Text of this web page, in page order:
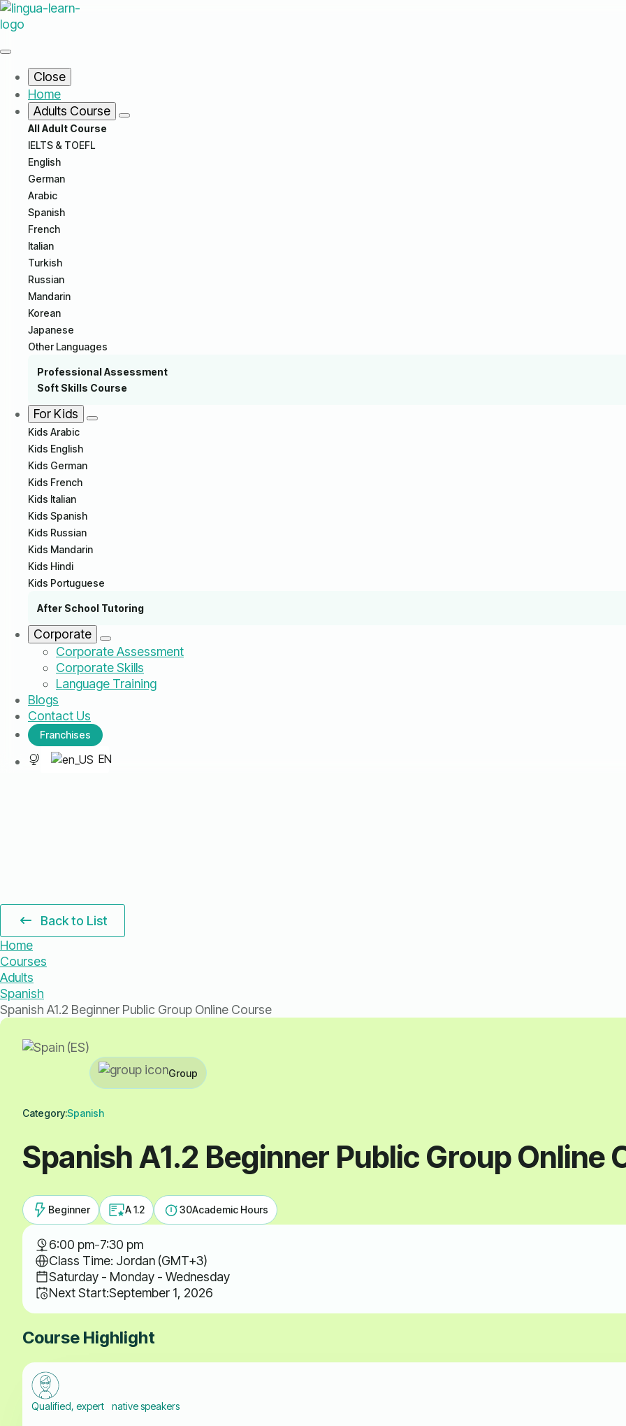
Close
Home
Adults Course
All Adult Course
IELTS & TOEFL
English
German
Arabic
Spanish
French
Italian
Turkish
Russian
Mandarin
Korean
Japanese
Other Languages
Professional Assessment
Soft Skills Course
For Kids
Kids Arabic
Kids English
Kids German
Kids French
Kids Italian
Kids Spanish
Kids Russian
Kids Mandarin
Kids Hindi
Kids Portuguese
After School Tutoring
Corporate
Corporate Assessment
Corporate Skills
Language Training
Blogs
Contact Us
Franchises
EN
Back to List
Home
Courses
Adults
Spanish
Spanish A1.2 Beginner Public Group Online Course
Group
Category:Spanish
Spanish A1.2 Beginner Public Group Online
Beginner A 1.2 30Academic Hours
6:00 pm-7:30 pm
Class Time: Jordan (GMT+3)
Saturday - Monday - Wednesday
Next Start:September 1, 2026
Course Highlight
Qualified, expert native speakers